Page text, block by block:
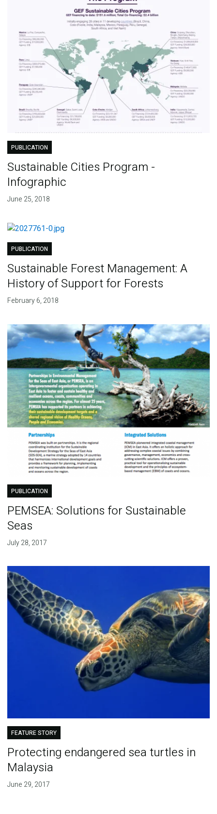
PUBLICATION
Sustainable Cities Program -
Infographic
June 25, 2018
PUBLICATION
Sustainable Forest Management: A
History of Support for Forests
February 6, 2018
PUBLICATION
PEMSEA: Solutions for Sustainable
Seas
July 28, 2017
FEATURE STORY
Protecting endangered sea turtles in
Malaysia
June 29, 2017